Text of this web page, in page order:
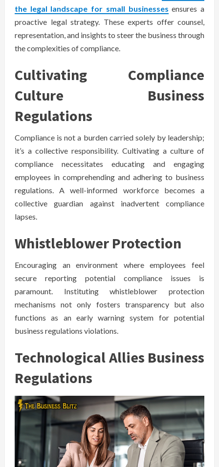
the legal landscape for small businesses ensures a
proactive legal strategy. These experts offer counsel,
representation, and insights to steer the business through
the complexities of compliance.
Cultivating Compliance
Culture Business
Regulations
Compliance is not a burden carried solely by leadership;
it’s a collective responsibility. Cultivating a culture of
compliance necessitates educating and engaging
employees in comprehending and adhering to business
regulations. A well-informed workforce becomes a
collective guardian against inadvertent compliance
lapses.
Whistleblower Protection
Encouraging an environment where employees feel
secure reporting potential compliance issues is
paramount. Instituting whistleblower protection
mechanisms not only fosters transparency but also
functions as an early warning system for potential
business regulations violations.
Technological Allies Business
Regulations